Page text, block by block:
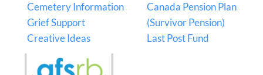
Cemetery Information
Grief Support
Creative Ideas
Canada Pension Plan
(Survivor Pension)
Last Post Fund